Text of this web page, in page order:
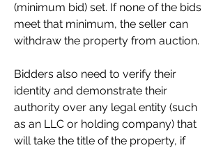
(minimum bid) set. If none of the bids
meet that minimum, the seller can
withdraw the property from auction.
Bidders also need to verify their
identity and demonstrate their
authority over any legal entity (such
as an LLC or holding company) that
will take the title of the property, if